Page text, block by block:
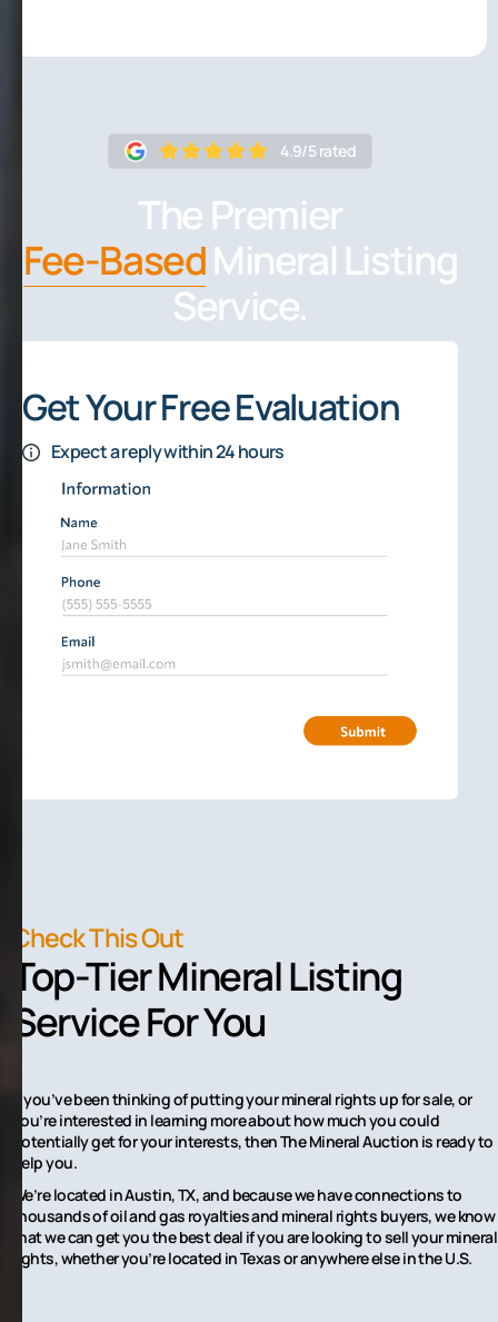
4.9/5 rated
The Premier
Fee-BasedMineral Listing
Service.
Get Your Free Evaluation
Expect a reply within 24 hours
Check This Out
Top-Tier Mineral Listing
Service For You
If you’ve been thinking of putting your mineral rights up for sale, or
you’re interested in learning more about how much you could
potentially get for your interests, then The Mineral Auction is ready to
help you.
We’re located in Austin, TX, and because we have connections to
thousands of oil and gas royalties and mineral rights buyers, we know
that we can get you the best deal if you are looking to sell your mineral
rights, whether you’re located in Texas or anywhere else in the U.S.